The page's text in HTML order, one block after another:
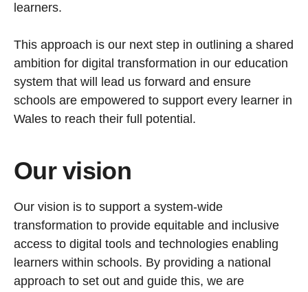
learners.
This approach is our next step in outlining a shared
ambition for digital transformation in our education
system that will lead us forward and ensure
schools are empowered to support every learner in
Wales to reach their full potential.
Our vision
Our vision is to support a system-wide
transformation to provide equitable and inclusive
access to digital tools and technologies enabling
learners within schools. By providing a national
approach to set out and guide this, we are